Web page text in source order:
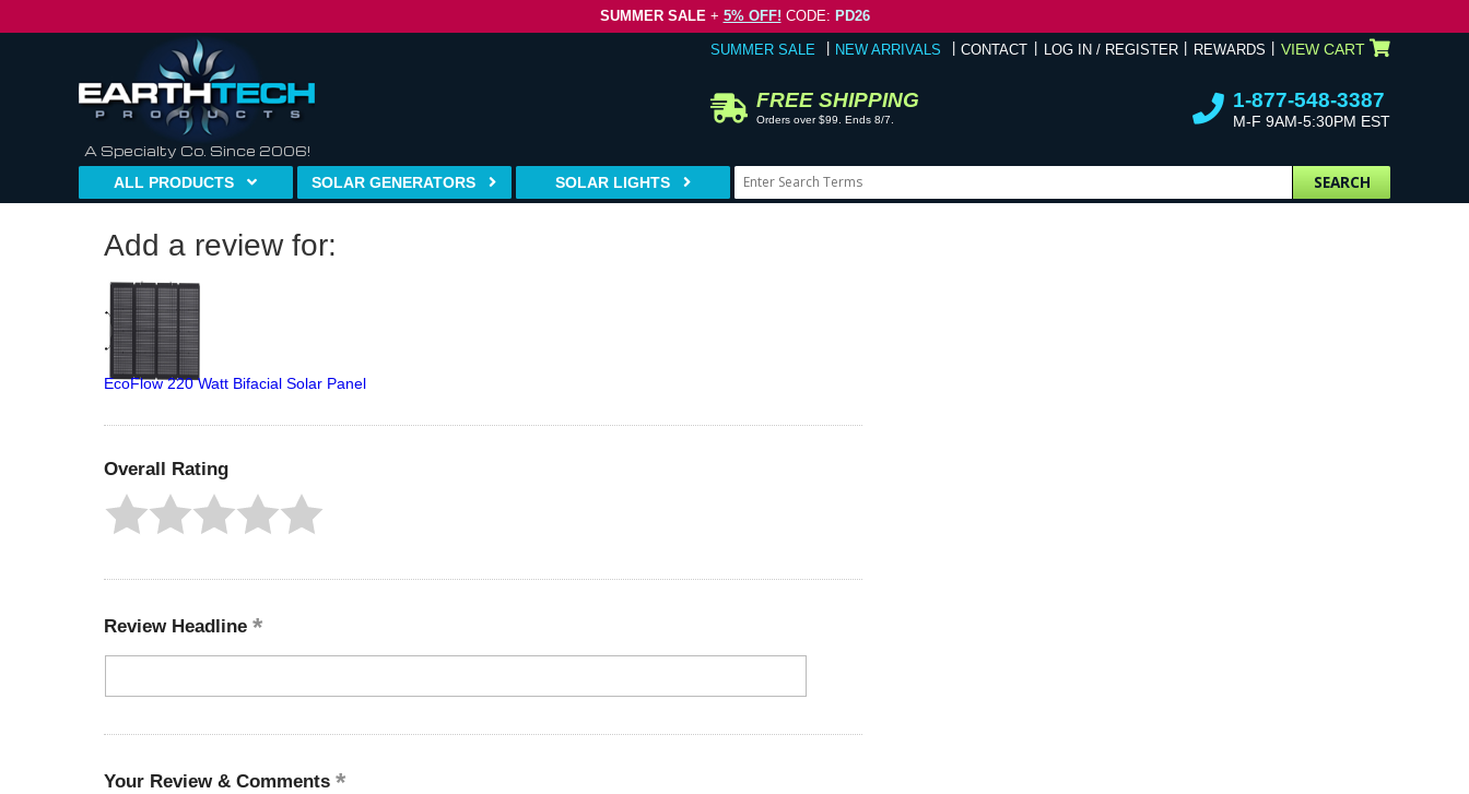
SUMMER SALE+ 5% OFF! CODE: PD26
A Specialty Co. Since 2006!
SUMMER SALE NEW ARRIVALS CONTACT LOG IN / REGISTER REWARDS VIEW CART
FREE SHIPPING
Orders over $99. Ends 8/7.
1-877-548-3387
M-F 9AM-5:30PM EST
ALL PRODUCTS SOLAR GENERATORS SOLAR LIGHTS SEARCH
Add a review for:
EcoFlow 220 Watt Bifacial Solar Panel
Overall Rating
Review Headline
Your Review & Comments